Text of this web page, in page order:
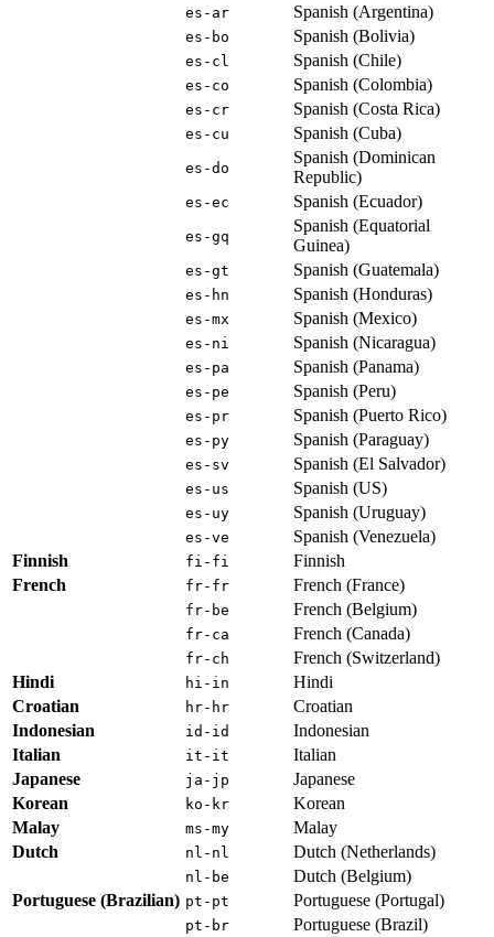
es-ar Spanish (Argentina)
es-bo Spanish (Bolivia)
es-cl Spanish (Chile)
es-co Spanish (Colombia)
es-cr Spanish (Costa Rica)
es-cu Spanish (Cuba)
es-do
Spanish (Dominican
Republic)
es-ec Spanish (Ecuador)
es-gq
Spanish (Equatorial
Guinea)
es-gt Spanish (Guatemala)
es-hn Spanish (Honduras)
es-mx Spanish (Mexico)
es-ni Spanish (Nicaragua)
es-pa Spanish (Panama)
es-pe Spanish (Peru)
es-pr Spanish (Puerto Rico)
es-py Spanish (Paraguay)
es-sv Spanish (El Salvador)
es-us Spanish (US)
es-uy Spanish (Uruguay)
es-ve
Spanish (Venezuela)
Finnish
fi-fi
Finnish
French
fr-fr French (France)
fr-be French (Belgium)
fr-ca French (Canada)
fr-ch
French (Switzerland)
Hindi
hi-in
Hindi
Croatian
hr-hr
Croatian
Indonesian
id-id
Indonesian
Italian
it-it
Italian
Japanese
ja-jp
Japanese
Korean
ko-kr
Korean
Malay
ms-my
Malay
Dutch
nl-nl Dutch (Netherlands)
nl-be
Dutch (Belgium)
Portuguese (Brazilian) pt-pt Portuguese (Portugal)
pt-br
Portuguese (Brazil)